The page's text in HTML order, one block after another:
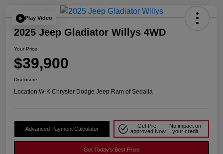
Play Video
2025 Jeep Gladiator Willys 4WD
Your Price
$39,900
Disclosure
Location:W-K Chrysler Dodge Jeep Ram of Sedalia
Advanced Payment Calculator
Get Pre-
approved Now
No impact on
your credit
Get Today's Best Price